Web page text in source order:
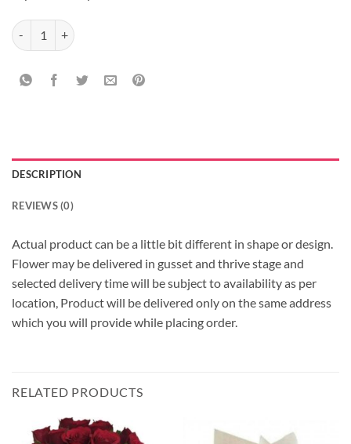
Impressive Basket Arrangement quantity
DESCRIPTION
REVIEWS (0)
Actual product can be a little bit different in shape or design.
Flower may be delivered in gusset and thrive stage and
selected delivery time will be subject to availability as per
location, Product will be delivered only on the same address
which you will provide while placing order.
RELATED PRODUCTS